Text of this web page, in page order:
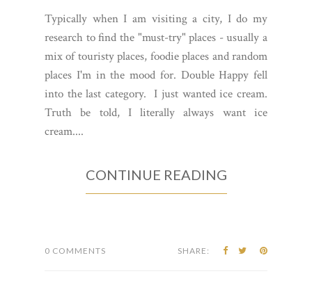
Typically when I am visiting a city, I do my
research to find the "must-try" places - usually a
mix of touristy places, foodie places and random
places I'm in the mood for. Double Happy fell
into the last category. I just wanted ice cream.
Truth be told, I literally always want ice
cream....
CONTINUE READING
0 COMMENTS SHARE: